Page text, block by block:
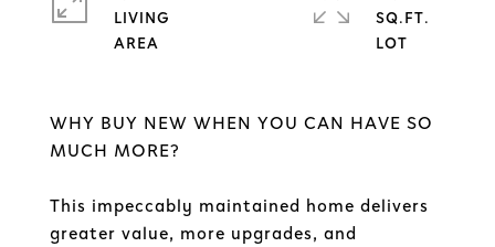
WHY BUY NEW WHEN YOU CAN HAVE SO
MUCH MORE?
This impeccably maintained home delivers
greater value, more upgrades, and
LIVING
SQ.FT.